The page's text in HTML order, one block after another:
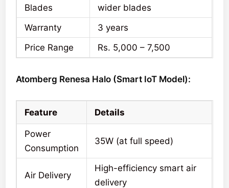
Blades
wider blades
Warranty
3 years
Price Range
Rs. 5,000 – 7,500
Atomberg Renesa Halo (Smart IoT Model):
Feature Details
Power
Consumption
35W (at full speed)
Air Delivery
High-efficiency smart air
delivery